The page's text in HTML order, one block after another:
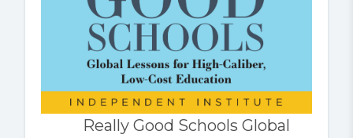
Really Good Schools Global